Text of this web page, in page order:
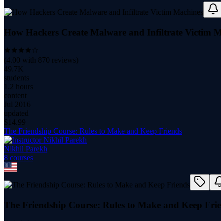
How Hackers Create Malware and Infiltrate Victim
(4.00 with 870 reviews)
49.7K
students
1.2 hours
content
Jul 2016
updated
$ 14.99
The Friendship Course: Rules to Make and Keep Friends
Nikhil Parekh
8 courses
The Friendship Course: Rules to Make and Keep